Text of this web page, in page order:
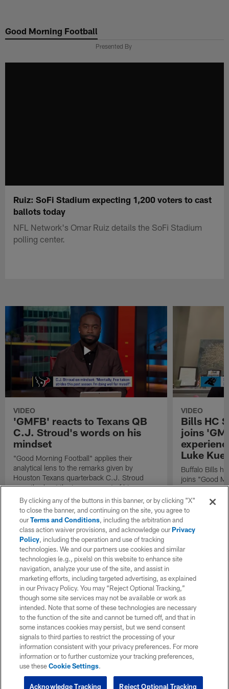
main
Good Morning Football
Presented By
Ruiz: SoFi Stadium expecting 1,200 voters to cast
ballots today
NFL Network's Omar Ruiz details the SoFi Stadium
polling center.
VIDEO
'GMFB' reacts to Texans QB
C.J. Stroud's words on his
mindset
"Good Morning Football" applies their
analytical lens to the remarks given by
Houston Texans quarterback C.J. Stroud
recently about the improvement of his
mindset.
VIDEO
Bills HC
joins
Luke
Buffalo Bills
joins "Good
exclusive
By clicking any of the buttons in this banner, or by clicking "X"
to close the banner, and continuing on the site, you agree to
ourTerms and Conditions, including the arbitration and
class action waiver provisions, and acknowledge ourPrivacy
Policy, including the operation and use of tracking
technologies. We and our partners use cookies and similar
technologies (e.g., pixels) on this website to enhance site
navigation, analyze your use of the site, and assist in
marketing efforts, including targeted advertising, as explained
in our Privacy Policy. You may “Reject Optional Tracking,”
though some site services may not be available or work as
intended. Note that some of these technologies are necessary
to the function of the site and cannot be turned off, and that in
some instances cookies may persist, but we send consent
signals to third parties to restrict the processing of your
information consistent with your privacy preferences. For more
information or to further customize your tracking preferences,
use theseCookie Settings.
Reject Optional Tracking
Acknowledge Tracking